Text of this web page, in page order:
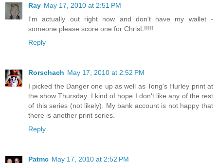
Ray May 17, 2010 at 2:51 PM
I'm actually out right now and don't have my wallet -
someone please score one for ChrisL!!!!!
Reply
Rorschach May 17, 2010 at 2:52 PM
I picked the Danger one up as well as Tong's Hurley print at
the show Thursday. I kind of hope I don't like any of the rest
of this series (not likely). My bank account is not happy that
there is another print series.
Reply
Patmc May 17, 2010 at 2:52 PM